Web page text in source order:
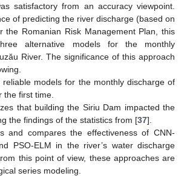
satisfactory from an accuracy viewpoint.
of predicting the river discharge (based on
the Romanian Risk Management Plan, this
alternative models for the monthly
River. The significance of this approach
models for the monthly discharge of
the first time.
that building the Siriu Dam impacted the
the findings of the statistics from [37].
and compares the effectiveness of CNN-
PSO-ELM in the river’s water discharge
this point of view, these approaches are
series modeling.